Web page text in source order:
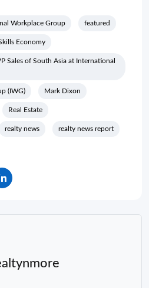
Workplace Group featured
Economy
Sales of South Asia at International
(IWG) Mark Dixon
Real Estate
realty news realty news report